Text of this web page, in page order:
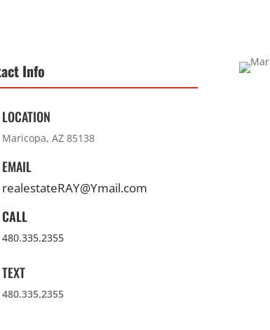
Info
LOCATION
Maricopa, AZ 85138
EMAIL
realestateRAY@Ymail.com
CALL
480.335.2355
TEXT
480.335.2355